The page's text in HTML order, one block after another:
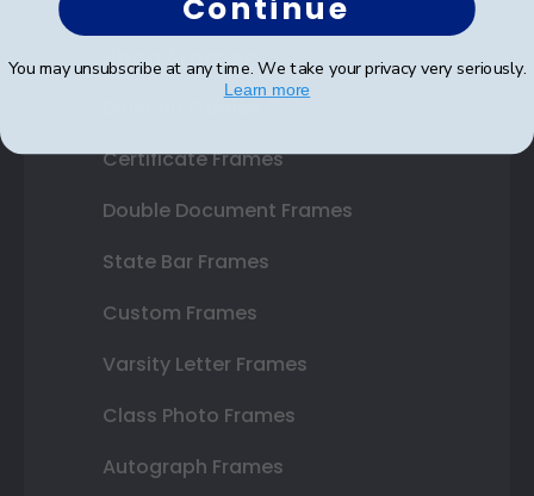
Shop Frames
Certificate Frames
Double Document Frames
State Bar Frames
Custom Frames
Varsity Letter Frames
Class Photo Frames
Autograph Frames
Continue
You may unsubscribe at any time. We take your privacy very seriously.
Learn more